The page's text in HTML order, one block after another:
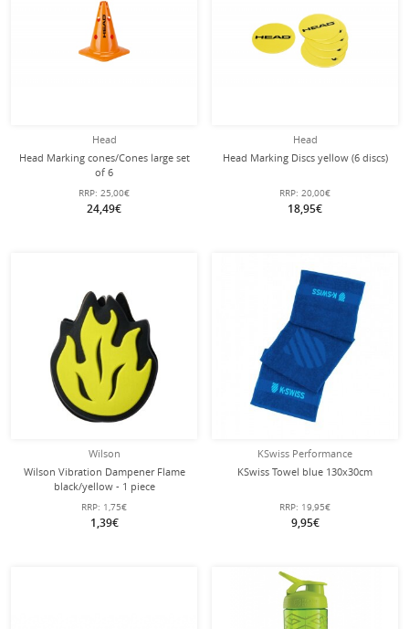
Head
Head Marking cones/Cones large set
of 6
RRP: 25,00€
24,49€
Head
Head Marking Discs yellow (6 discs)
RRP: 20,00€
18,95€
Wilson
Wilson Vibration Dampener Flame
black/yellow - 1 piece
RRP: 1,75€
1,39€
KSwiss Performance
KSwiss Towel blue 130x30cm
RRP: 19,95€
9,95€